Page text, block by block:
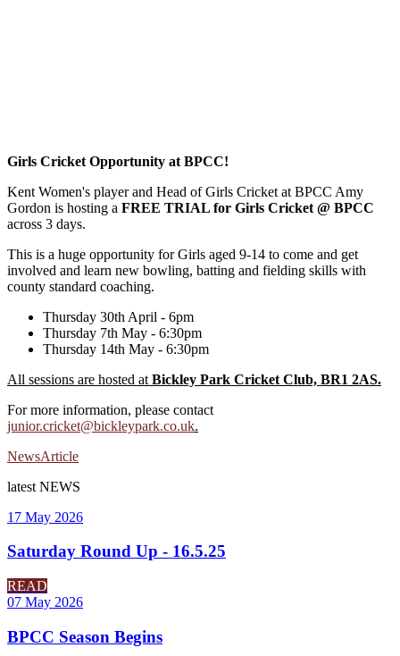
Girls Cricket Opportunity at BPCC!
Kent Women's player and Head of Girls Cricket at BPCC Amy
Gordon is hosting a FREE TRIAL for Girls Cricket @ BPCC
across 3 days.
This is a huge opportunity for Girls aged 9-14 to come and get
involved and learn new bowling, batting and fielding skills with
county standard coaching.
Thursday 30th April - 6pm
Thursday 7th May - 6:30pm
Thursday 14th May - 6:30pm
All sessions are hosted at Bickley Park Cricket Club, BR1 2AS.
For more information, please contact
junior.cricket@bickleypark.co.uk.
NewsArticle
latest NEWS
17 May 2026
Saturday Round Up - 16.5.25
READ
07 May 2026
BPCC Season Begins